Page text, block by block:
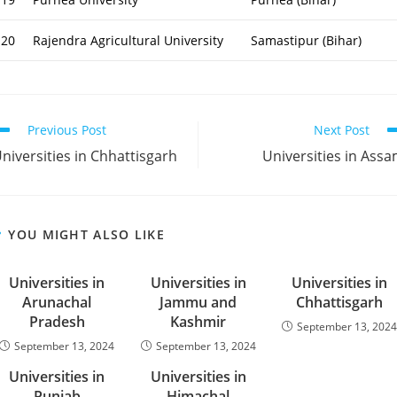
20 Rajendra Agricultural University Samastipur (Bihar)
Previous Post
in Chhattisgarh
Next Post
Universities in
YOU MIGHT ALSO LIKE
Universities in
Arunachal
Pradesh
September 13, 2024
Universities in
Jammu and
Kashmir
September 13, 2024
Universities in
Chhattisgarh
September 13, 2024
Universities in
Universities in